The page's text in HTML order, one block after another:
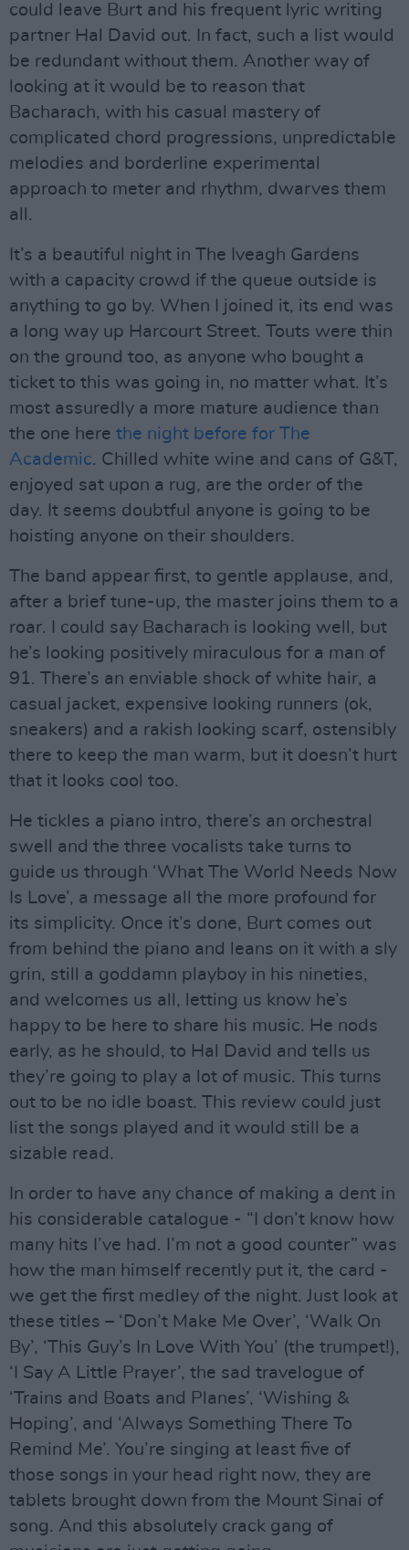
could leave Burt and his frequent lyric writing
partner Hal David out. In fact, such a list would
be redundant without them. Another way of
looking at it would be to reason that
Bacharach, with his casual mastery of
complicated chord progressions, unpredictable
melodies and borderline experimental
approach to meter and rhythm, dwarves them
all.
It’s a beautiful night in The Iveagh Gardens
with a capacity crowd if the queue outside is
anything to go by. When I joined it, its end was
a long way up Harcourt Street. Touts were thin
on the ground too, as anyone who bought a
ticket to this was going in, no matter what. It’s
most assuredly a more mature audience than
the one here the night before for The
Academic. Chilled white wine and cans of G&T,
enjoyed sat upon a rug, are the order of the
day. It seems doubtful anyone is going to be
hoisting anyone on their shoulders.
The band appear first, to gentle applause, and,
after a brief tune-up, the master joins them to a
roar. I could say Bacharach is looking well, but
he’s looking positively miraculous for a man of
91. There’s an enviable shock of white hair, a
casual jacket, expensive looking runners (ok,
sneakers) and a rakish looking scarf, ostensibly
there to keep the man warm, but it doesn’t hurt
that it looks cool too.
He tickles a piano intro, there’s an orchestral
swell and the three vocalists take turns to
guide us through ‘What The World Needs Now
Is Love’, a message all the more profound for
its simplicity. Once it’s done, Burt comes out
from behind the piano and leans on it with a sly
grin, still a goddamn playboy in his nineties,
and welcomes us all, letting us know he’s
happy to be here to share his music. He nods
early, as he should, to Hal David and tells us
they’re going to play a lot of music. This turns
out to be no idle boast. This review could just
list the songs played and it would still be a
sizable read.
In order to have any chance of making a dent in
his considerable catalogue - “I don’t know how
many hits I’ve had. I’m not a good counter” was
how the man himself recently put it, the card -
we get the first medley of the night. Just look at
these titles – ‘Don’t Make Me Over’, ‘Walk On
By’, ‘This Guy’s In Love With You’ (the trumpet!),
‘I Say A Little Prayer’, the sad travelogue of
‘Trains and Boats and Planes’, ‘Wishing &
Hoping’, and ‘Always Something There To
Remind Me’. You’re singing at least five of
those songs in your head right now, they are
tablets brought down from the Mount Sinai of
song. And this absolutely crack gang of